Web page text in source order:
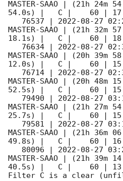
MASTER-SAAO | (21h 24m
54.0s) |   C |
   76537 |
2022-08-27
MASTER-SAAO | (21h 32m
18.1s) |   C |
   76634 |
2022-08-27
MASTER-SAAO | (20h 39m
12.0s) |   C |
   76714 |
2022-08-27
MASTER-SAAO | (20h 48m
52.5s) |   C |
   79490 |
2022-08-27
MASTER-SAAO | (21h 27m
25.7s) |   C |
   79581 |
2022-08-27
MASTER-SAAO | (21h 36m
49.8s) |   C |
   80096 |
2022-08-27
MASTER-SAAO | (21h 39m
40.5s) |   C |
Filter C is a clear